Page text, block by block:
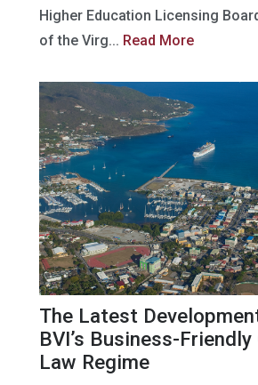
Higher Education Licensing
of the Virg... Read More
The Latest
BVI’s Business-
Law Regime